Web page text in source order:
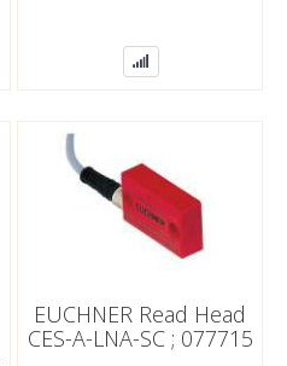
EUCHNER Read Head
CES-A-LNA-SC ; 077715